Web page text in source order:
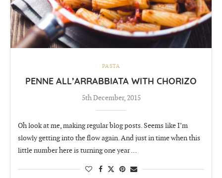
PASTA
PENNE ALL’ARRABBIATA WITH CHORIZO
5th December, 2015
Oh look at me, making regular blog posts. Seems like I’m
slowly getting into the flow again. And just in time when this
little number here is turning one year …